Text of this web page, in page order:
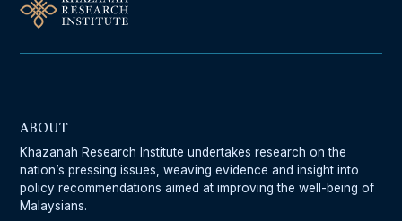
ABOUT
Khazanah Research Institute undertakes research on the
nation’s pressing issues, weaving evidence and insight into
policy recommendations aimed at improving the well-being of
Malaysians.